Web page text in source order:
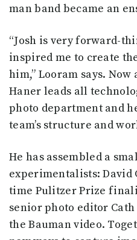
man band became an
“Josh is very forward-
inspired me to create
him,” Looram says.
Haner leads all
photo department and
team’s structure and
He has assembled a
experimentalists: David
time Pulitzer Prize
senior photo editor
the Bauman video.